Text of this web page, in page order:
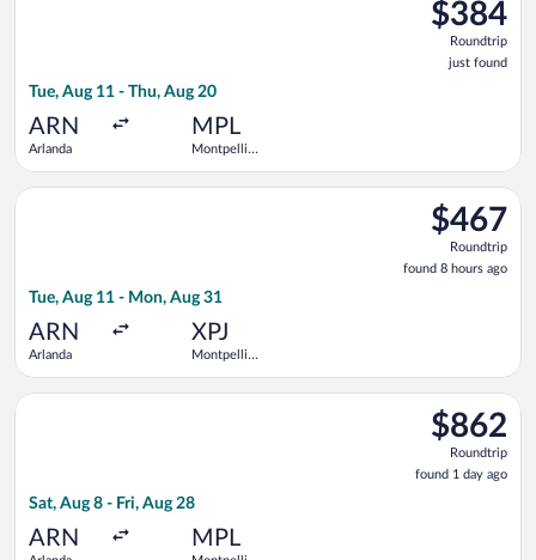
$384
Roundtrip,
just
found
$384
Roundtrip
just found
Tue, Aug 11 - Thu, Aug 20
ARN
Arlanda
MPL
Montpellier
$467
Roundtrip,
found
8
$467
Roundtrip
found 8 hours ago
Tue, Aug 11 - Mon, Aug 31
ARN
Arlanda
XPJ
Montpellier
Select Air France flight, departing Tue, Aug 11 from Arlanda
$862
Roundtrip,
found
1
$862
Roundtrip
found 1 day ago
Sat, Aug 8 - Fri, Aug 28
ARN MPL
Select British Airways flight, departing Sat, Aug 8 from